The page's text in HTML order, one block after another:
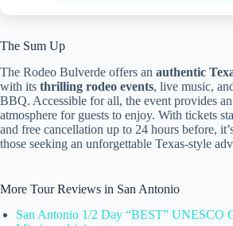
The Sum Up
The Rodeo Bulverde offers an authentic
with its thrilling rodeo events, live music,
BBQ. Accessible for all, the event provides
atmosphere for guests to enjoy. With tickets
and free cancellation up to 24 hours before,
those seeking an unforgettable Texas-style
More Tour Reviews in San Antonio
San Antonio 1/2 Day “BEST” UNESCO